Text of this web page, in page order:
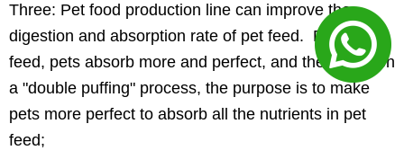
Three: Pet food production line can improve the
digestion and absorption rate of pet feed. Puffed pet
feed, pets absorb more and perfect, and there is even
a "double puffing" process, the purpose is to make
pets more perfect to absorb all the nutrients in pet
feed;